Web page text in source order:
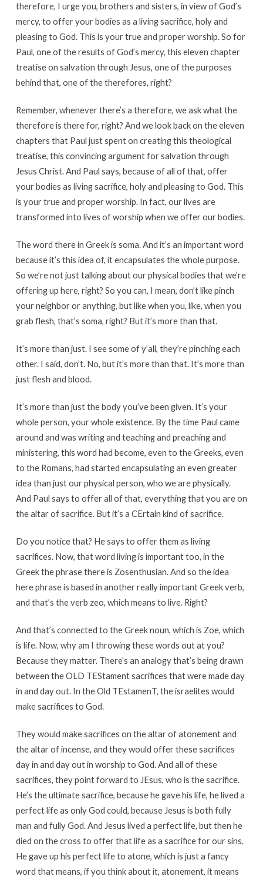
therefore, I urge you, brothers and sisters, in view of God’s
mercy, to offer your bodies as a living sacrifice, holy and
pleasing to God. This is your true and proper worship. So for
Paul, one of the results of God’s mercy, this eleven chapter
treatise on salvation through Jesus, one of the purposes
behind that, one of the therefores, right?
Remember, whenever there’s a therefore, we ask what the
therefore is there for, right? And we look back on the eleven
chapters that Paul just spent on creating this theological
treatise, this convincing argument for salvation through
Jesus Christ. And Paul says, because of all of that, offer
your bodies as living sacrifice, holy and pleasing to God. This
is your true and proper worship. In fact, our lives are
transformed into lives of worship when we offer our bodies.
The word there in Greek is soma. And it’s an important word
because it’s this idea of, it encapsulates the whole purpose.
So we’re not just talking about our physical bodies that we’re
offering up here, right? So you can, I mean, don’t like pinch
your neighbor or anything, but like when you, like, when you
grab flesh, that’s soma, right? But it’s more than that.
It’s more than just. I see some of y’all, they’re pinching each
other. I said, don’t. No, but it’s more than that. It’s more than
just flesh and blood.
It’s more than just the body you’ve been given. It’s your
whole person, your whole existence. By the time Paul came
around and was writing and teaching and preaching and
ministering, this word had become, even to the Greeks, even
to the Romans, had started encapsulating an even greater
idea than just our physical person, who we are physically.
And Paul says to offer all of that, everything that you are on
the altar of sacrifice. But it’s a CErtain kind of sacrifice.
Do you notice that? He says to offer them as living
sacrifices. Now, that word living is important too, in the
Greek the phrase there is Zosenthusian. And so the idea
here phrase is based in another really important Greek verb,
and that’s the verb zeo, which means to live. Right?
And that’s connected to the Greek noun, which is Zoe, which
is life. Now, why am I throwing these words out at you?
Because they matter. There’s an analogy that’s being drawn
between the OLD TEStament sacrifices that were made day
in and day out. In the Old TEstamenT, the israelites would
make sacrifices to God.
They would make sacrifices on the altar of atonement and
the altar of incense, and they would offer these sacrifices
day in and day out in worship to God. And all of these
sacrifices, they point forward to JEsus, who is the sacrifice.
He’s the ultimate sacrifice, because he gave his life, he lived a
perfect life as only God could, because Jesus is both fully
man and fully God. And Jesus lived a perfect life, but then he
died on the cross to offer that life as a sacrifice for our sins.
He gave up his perfect life to atone, which is just a fancy
word that means, if you think about it, atonement, it means